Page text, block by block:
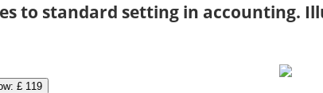
to standard setting in accounting.
£ 119